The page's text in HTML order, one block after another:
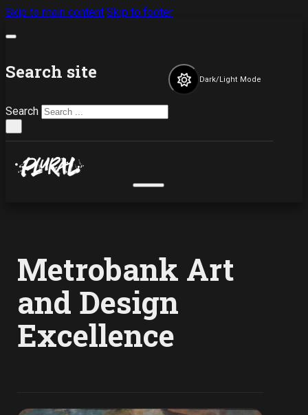
Skip to main content Skip to footer
Search site
Search
Dark/Light Mode
Metrobank Art
and Design
Excellence